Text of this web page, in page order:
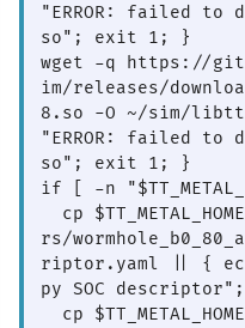
"ERROR: failed to
so"; exit 1; }
wget -q https://
im/releases/
8.so -O ~/sim/
"ERROR: failed to
so"; exit 1; }
if [ -n
rs/
riptor.yaml || {
py SOC